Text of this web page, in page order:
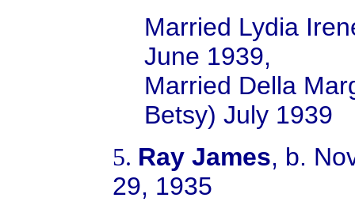
Married Lydia
June 1939,
Married Della
Betsy) July 1939
5. Ray James, b.
29, 1935